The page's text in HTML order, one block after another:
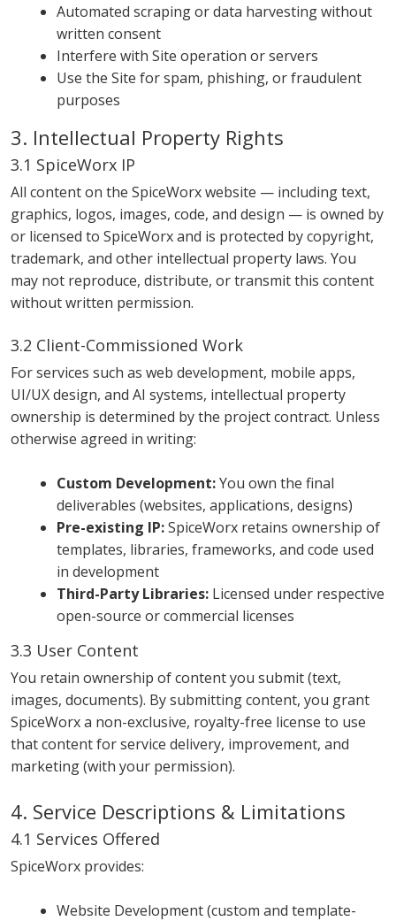
Automated scraping or data harvesting without
written consent
Interfere with Site operation or servers
Use the Site for spam, phishing, or fraudulent
purposes
3. Intellectual Property Rights
3.1 SpiceWorx IP
All content on the SpiceWorx website — including text,
graphics, logos, images, code, and design — is owned by
or licensed to SpiceWorx and is protected by copyright,
trademark, and other intellectual property laws. You
may not reproduce, distribute, or transmit this content
without written permission.
3.2 Client-Commissioned Work
For services such as web development, mobile apps,
UI/UX design, and AI systems, intellectual property
ownership is determined by the project contract. Unless
otherwise agreed in writing:
Custom Development:You own the final
deliverables (websites, applications, designs)
Pre-existing IP:SpiceWorx retains ownership of
templates, libraries, frameworks, and code used
in development
Third-Party Libraries: Licensed under respective
open-source or commercial licenses
3.3 User Content
You retain ownership of content you submit (text,
images, documents). By submitting content, you grant
SpiceWorx a non-exclusive, royalty-free license to use
that content for service delivery, improvement, and
marketing (with your permission).
4. Service Descriptions & Limitations
4.1 Services Offered
SpiceWorx provides:
Website Development (custom and template-